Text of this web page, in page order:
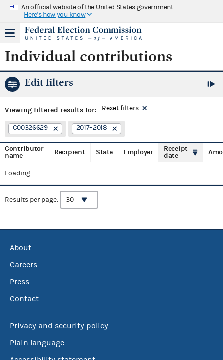
An official website of the United States government
Here's how you know
Individual contributions
Edit filters
Viewing filtered results for: Reset filters
C00326629 2017–2018
Contributor
name
Recipient State Employer
Receipt
date
Loading...
Results per page:
About
Careers
Press
Contact
Privacy and security policy
Plain language